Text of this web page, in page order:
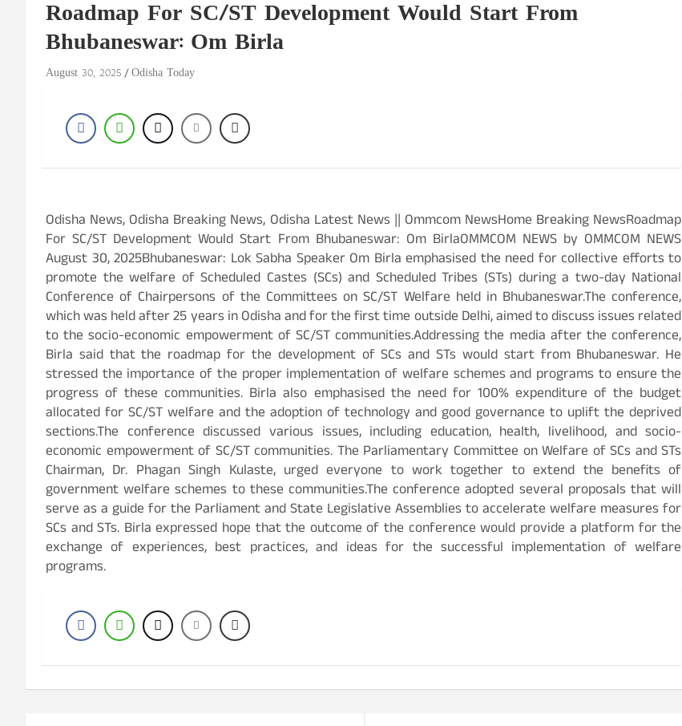
Roadmap For SC/ST Development Would Start From
Bhubaneswar: Om Birla
August 30, 2025 Odisha Today
Odisha News, Odisha Breaking News, Odisha Latest News || Ommcom NewsHome Breaking NewsRoadmap
For SC/ST Development Would Start From Bhubaneswar: Om BirlaOMMCOM NEWS by OMMCOM NEWS
August 30, 2025Bhubaneswar: Lok Sabha Speaker Om Birla emphasised the need for collective efforts to
promote the welfare of Scheduled Castes (SCs) and Scheduled Tribes (STs) during a two-day National
Conference of Chairpersons of the Committees on SC/ST Welfare held in Bhubaneswar.The conference,
which was held after 25 years in Odisha and for the first time outside Delhi, aimed to discuss issues related
to the socio-economic empowerment of SC/ST communities.Addressing the media after the conference,
Birla said that the roadmap for the development of SCs and STs would start from Bhubaneswar. He
stressed the importance of the proper implementation of welfare schemes and programs to ensure the
progress of these communities. Birla also emphasised the need for 100% expenditure of the budget
allocated for SC/ST welfare and the adoption of technology and good governance to uplift the deprived
sections.The conference discussed various issues, including education, health, livelihood, and socio-
economic empowerment of SC/ST communities. The Parliamentary Committee on Welfare of SCs and STs
Chairman, Dr. Phagan Singh Kulaste, urged everyone to work together to extend the benefits of
government welfare schemes to these communities.The conference adopted several proposals that will
serve as a guide for the Parliament and State Legislative Assemblies to accelerate welfare measures for
SCs and STs. Birla expressed hope that the outcome of the conference would provide a platform for the
exchange of experiences, best practices, and ideas for the successful implementation of welfare
programs.